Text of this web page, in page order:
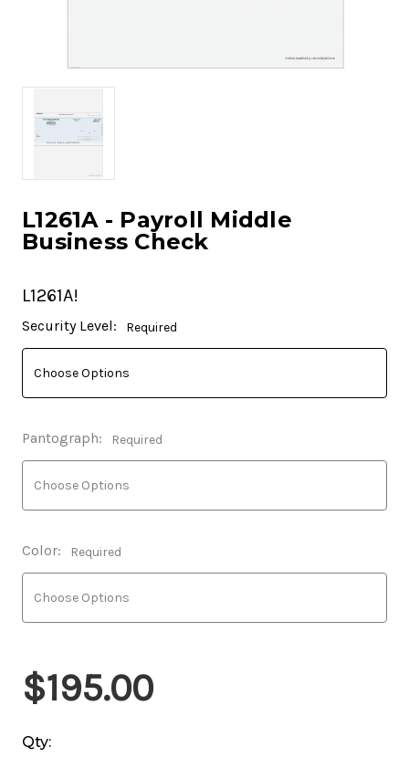
L1261A - Payroll Middle
Business Check
L1261A!
Current
Stock:
Security Level: Required
Pantograph: Required
Color: Required
$195.00
Qty: